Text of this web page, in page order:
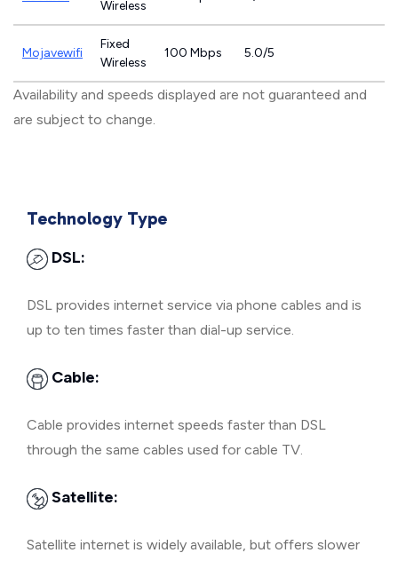
Wireless
Mojavewifi
Fixed
Wireless
100 Mbps 5.0/5
Availability and speeds displayed are not guaranteed and
are subject to change.
Technology Type
DSL:
DSL provides internet service via phone cables and is
up to ten times faster than dial-up service.
Cable:
Cable provides internet speeds faster than DSL
through the same cables used for cable TV.
Satellite:
Satellite internet is widely available, but offers slower